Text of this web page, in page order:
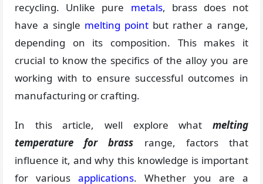
recycling. Unlike pure metals, brass does not
have a single melting point but rather a range,
depending on its composition. This makes it
crucial to know the specifics of the alloy you are
working with to ensure successful outcomes in
manufacturing or crafting.
In this article, well explore what melting
temperature for brass range, factors that
influence it, and why this knowledge is important
for variousapplications. Whether you are a